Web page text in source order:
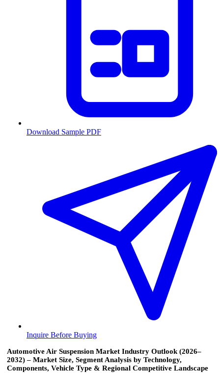
Download Sample PDF
Inquire Before Buying
Automotive Air Suspension Market Industry Outlook (2026–
2032) – Market Size, Segment Analysis by Technology,
Components, Vehicle Type & Regional Competitive Landscape